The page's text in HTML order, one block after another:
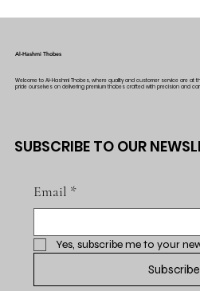
Al-Hashmi Thobes
Welcome to Al-Hashmi Thobes, where quality and customer service are at
pride ourselves on delivering premium thobes crafted with precision and
SUBSCRIBE TO OUR
Email *
Yes, subscribe me to your
Subscribe